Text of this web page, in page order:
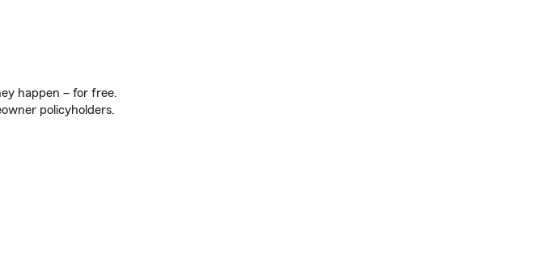
happen – for free.
policyholders.